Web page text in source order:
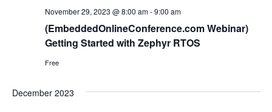
(EmbeddedOnlineConference.com Webinar)
Getting Started with Zephyr RTOS
November 29, 2023 @ 8:00 am-9:00 am
Free
December 2023